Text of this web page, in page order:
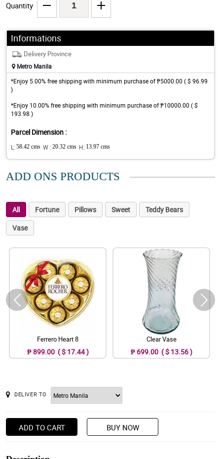
Quantity
Informations
Delivery Province
Metro Manila
*Enjoy 5.00% free shipping with minimum purchase of ₱5000.00 ( $ 96.99
)
*Enjoy 10.00% free shipping with minimum purchase of ₱10000.00 ( $
193.98 )
Parcel Dimension :
L: 58.42 cms W : 20.32 cms H: 13.97 cms
ADD ONS PRODUCTS
All Fortune Pillows Sweet
Teddy Bears
Vase
Ferrero Heart 8
₱ 899.00 ( $ 17.44 )
Clear Vase
₱ 699.00 ( $ 13.56 )
DELIVER TO
ADD TO CART BUY NOW